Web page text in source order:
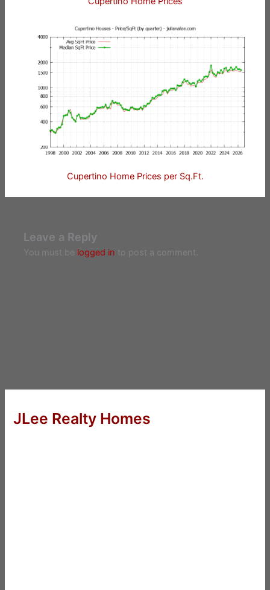
Cupertino Home Prices per Sq.Ft.
Leave a Reply
You must be logged in to post a comment.
JLee Realty Homes